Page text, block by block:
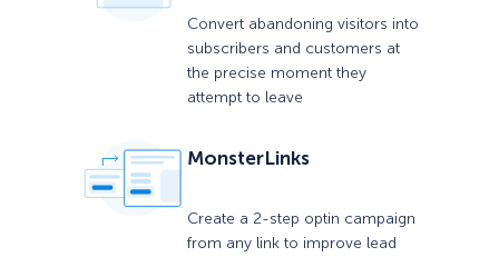
Convert abandoning visitors into
subscribers and customers at
the precise moment they
attempt to leave
MonsterLinks
Create a 2-step optin campaign
from any link to improve lead